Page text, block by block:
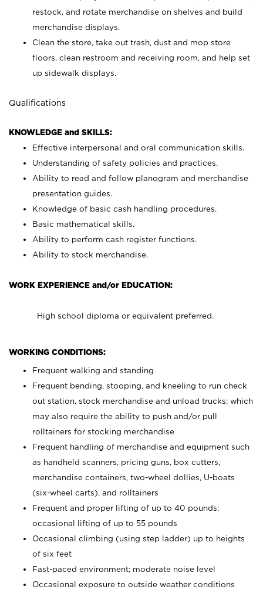
restock, and rotate merchandise on shelves and build
merchandise displays.
Clean the store, take out trash, dust and mop store
floors, clean restroom and receiving room, and help set
up sidewalk displays.
Qualifications
KNOWLEDGE and SKILLS:
Effective interpersonal and oral communication skills.
Understanding of safety policies and practices.
Ability to read and follow planogram and merchandise
presentation guides.
Knowledge of basic cash handling procedures.
Basic mathematical skills.
Ability to perform cash register functions.
Ability to stock merchandise.
WORK EXPERIENCE and/or EDUCATION:
High school diploma or equivalent preferred.
WORKING CONDITIONS:
Frequent walking and standing
Frequent bending, stooping, and kneeling to run check
out station, stock merchandise and unload trucks; which
may also require the ability to push and/or pull
rolltainers for stocking merchandise
Frequent handling of merchandise and equipment such
as handheld scanners, pricing guns, box cutters,
merchandise containers, two-wheel dollies, U-boats
(six-wheel carts), and rolltainers
Frequent and proper lifting of up to 40 pounds;
occasional lifting of up to 55 pounds
Occasional climbing (using step ladder) up to heights
of six feet
Fast-paced environment; moderate noise level
Occasional exposure to outside weather conditions